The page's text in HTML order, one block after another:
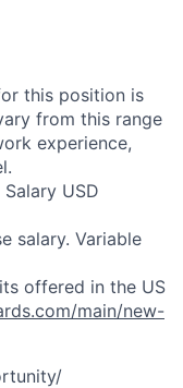
this position is
from this range
experience,
USD
salary. Variable
offered in the US
main/new-